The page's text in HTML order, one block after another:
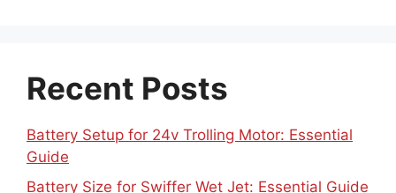
Recent Posts
Battery Setup for 24v Trolling Motor: Essential
Guide
Battery Size for Swiffer Wet Jet: Essential Guide